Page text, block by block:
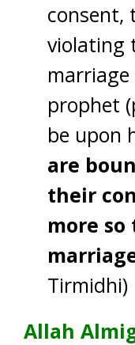
consent,
violating
prophet
be upon
are
their
more
Tirmidhi)
Allah